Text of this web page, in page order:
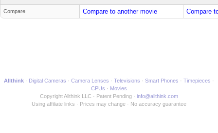
Compare Compare to another movie Compare
Allthink Digital Cameras Camera Lenses Televisions Smart Phones
Timepieces
CPUs
Movies
Copyright Allthink LLC
Patent Pending
info@allthink.com
Using affiliate links
Prices may change No accuracy guarantee